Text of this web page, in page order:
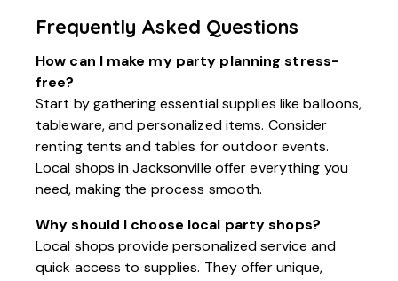
Frequently Asked Questions
How can I make my party planning stress-
free?
Start by gathering essential supplies like balloons,
tableware, and personalized items. Consider
renting tents and tables for outdoor events.
Local shops in Jacksonville offer everything you
need, making the process smooth.
Why should I choose local party shops?
Local shops provide personalized service and
quick access to supplies. They offer unique,